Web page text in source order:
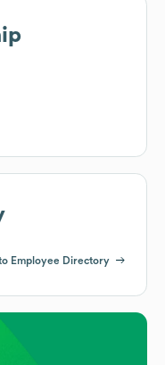
Employee Directory